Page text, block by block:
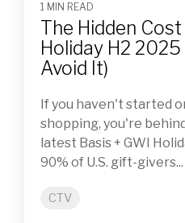
1 MIN READ
The Hidden
Holiday H2
Avoid It)
If you haven't started
shopping, you're
latest Basis + GWI
90% of U.S. gift-givers...
CTV